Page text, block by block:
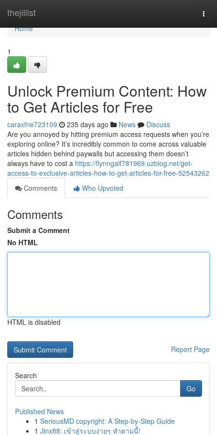
thejillist
Home
Home
1
Unlock Premium Content: How
to Get Articles for Free
caraxfne723109 235 days ago News
Discuss
Are you annoyed by hitting premium access requests when you’re
exploring online? It’s incredibly common to come across valuable
articles hidden behind paywalls but accessing them doesn’t
always have to cost a https://flynngalf781969.uzblog.net/get-
access-to-exclusive-articles-how-to-get-articles-for-free-52543262
Comments
Who Upvoted
Comments
Submit a Comment
No HTML
HTML is disabled
Report Page
Search
Go
Published News
1 SeriousMD copyright: A Step-by-Step Guide
1 Jinx88: เข้าสู่ระบบง่ายๆ ทำตามนี้!